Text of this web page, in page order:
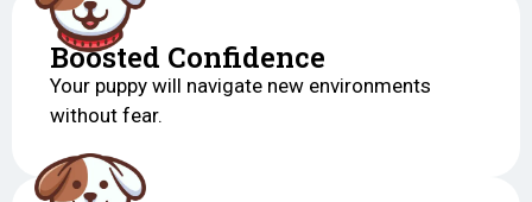
Boosted Confidence
Your puppy will navigate new environments
without fear.